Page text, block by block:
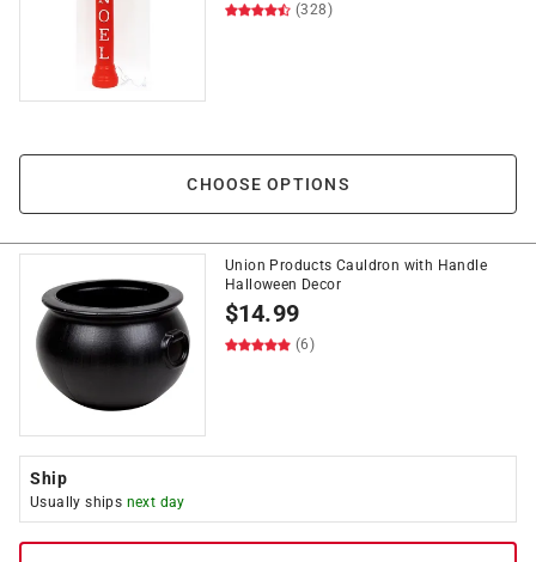
(328)
CHOOSE OPTIONS
Union Products Cauldron with Handle
Halloween Decor
$14.99
(6)
Ship
Usually ships next day